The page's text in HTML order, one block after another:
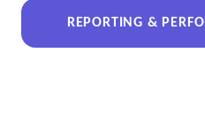
REPORTING &